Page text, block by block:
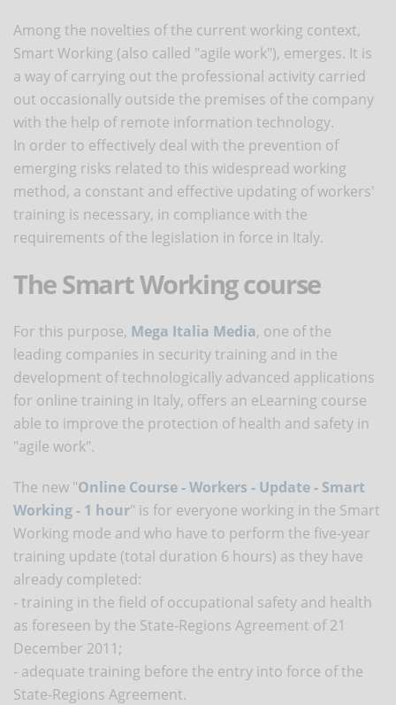
Among the novelties of the current working context,
Smart Working (also called "agile work"), emerges. It is
a way of carrying out the professional activity carried
out occasionally outside the premises of the company
with the help of remote information technology.
In order to effectively deal with the prevention of
emerging risks related to this widespread working
method, a constant and effective updating of workers'
training is necessary, in compliance with the
requirements of the legislation in force in Italy.
The Smart Working course
For this purpose, Mega Italia Media, one of the
leading companies in security training and in the
development of technologically advanced applications
for online training in Italy, offers an eLearning course
able to improve the protection of health and safety in
"agile work".
The new "Online Course - Workers - Update - Smart
Working - 1 hour" is for everyone working in the Smart
Working mode and who have to perform the five-year
training update (total duration 6 hours) as they have
already completed:
- training in the field of occupational safety and health
as foreseen by the State-Regions Agreement of 21
December 2011;
- adequate training before the entry into force of the
State-Regions Agreement.